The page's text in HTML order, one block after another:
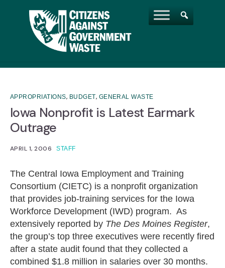
APPROPRIATIONS, BUDGET, GENERAL WASTE
Iowa Nonprofit is Latest Earmark
Outrage
APRIL 1, 2006 STAFF
The Central Iowa Employment and Training
Consortium (CIETC) is a nonprofit organization
that provides job-training services for the Iowa
Workforce Development (IWD) program. As
extensively reported by The Des Moines Register,
the group’s top three executives were recently fired
after a state audit found that they collected a
combined $1.8 million in salaries over 30 months.